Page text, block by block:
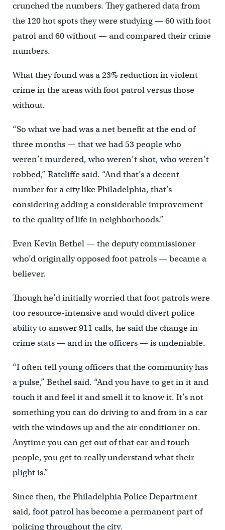
crunched the numbers. They gathered data from
the 120 hot spots they were studying — 60 with foot
patrol and 60 without — and compared their crime
numbers.
What they found was a 23% reduction in violent
crime in the areas with foot patrol versus those
without.
“So what we had was a net benefit at the end of
three months — that we had 53 people who
weren’t murdered, who weren’t shot, who weren’t
robbed,” Ratcliffe said. “And that’s a decent
number for a city like Philadelphia, that’s
considering adding a considerable improvement
to the quality of life in neighborhoods.”
Even Kevin Bethel — the deputy commissioner
who’d originally opposed foot patrols — became a
believer.
Though he’d initially worried that foot patrols were
too resource-intensive and would divert police
ability to answer 911 calls, he said the change in
crime stats — and in the officers — is undeniable.
“I often tell young officers that the community has
a pulse,” Bethel said. “And you have to get in it and
touch it and feel it and smell it to know it. It’s not
something you can do driving to and from in a car
with the windows up and the air conditioner on.
Anytime you can get out of that car and touch
people, you get to really understand what their
plight is.”
Since then, the Philadelphia Police Department
said, foot patrol has become a permanent part of
policing throughout the city.